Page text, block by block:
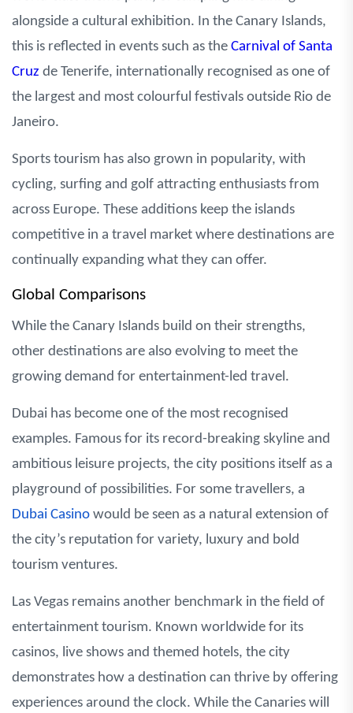
alongside a cultural exhibition. In the Canary Islands,
this is reflected in events such as the Carnival of Santa
Cruz de Tenerife, internationally recognised as one of
the largest and most colourful festivals outside Rio de
Janeiro.
Sports tourism has also grown in popularity, with
cycling, surfing and golf attracting enthusiasts from
across Europe. These additions keep the islands
competitive in a travel market where destinations are
continually expanding what they can offer.
Global Comparisons
While the Canary Islands build on their strengths,
other destinations are also evolving to meet the
growing demand for entertainment-led travel.
Dubai has become one of the most recognised
examples. Famous for its record-breaking skyline and
ambitious leisure projects, the city positions itself as a
playground of possibilities. For some travellers, a
Dubai Casino would be seen as a natural extension of
the city’s reputation for variety, luxury and bold
tourism ventures.
Las Vegas remains another benchmark in the field of
entertainment tourism. Known worldwide for its
casinos, live shows and themed hotels, the city
demonstrates how a destination can thrive by offering
experiences around the clock. While the Canaries will